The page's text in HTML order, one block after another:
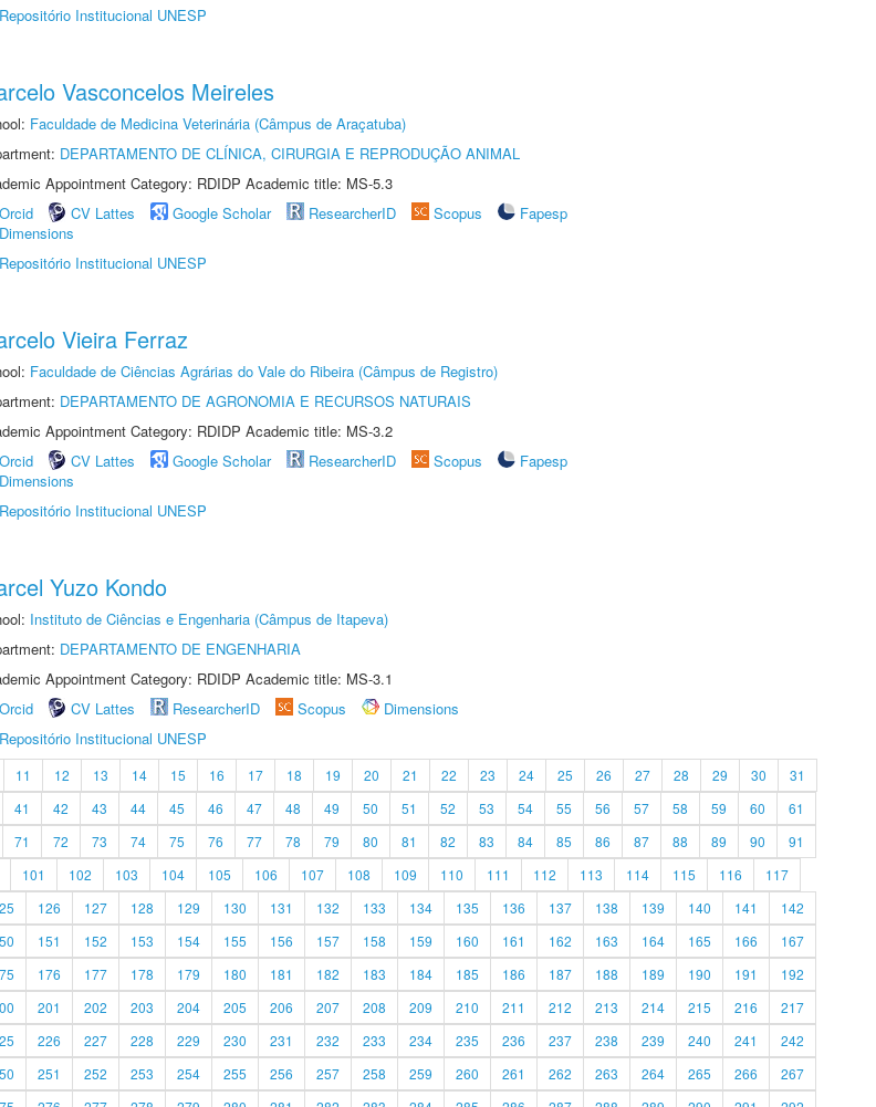
Repositório Institucional UNESP
Vasconcelos Meireles
Faculdade de Medicina Veterinária (Câmpus de Araçatuba)
DEPARTAMENTO DE CLÍNICA, CIRURGIA E REPRODUÇÃO ANIMAL
Appointment Category: RDIDP Academic title: MS-5.3
Orcid
CV Lattes Google Scholar ResearcherID Scopus
Fapesp
Dimensions
Repositório Institucional UNESP
Vieira Ferraz
Faculdade de Ciências Agrárias do Vale do Ribeira (Câmpus de Registro)
DEPARTAMENTO DE AGRONOMIA E RECURSOS NATURAIS
Appointment Category: RDIDP Academic title: MS-3.2
Orcid
CV Lattes Google Scholar ResearcherID Scopus
Fapesp
Dimensions
Repositório Institucional UNESP
Yuzo Kondo
Instituto de Ciências e Engenharia (Câmpus de Itapeva)
DEPARTAMENTO DE ENGENHARIA
Appointment Category: RDIDP Academic title: MS-3.1
Orcid
CV Lattes ResearcherID Scopus
Dimensions
Repositório Institucional UNESP
11 12 13 14 15 16 17 18 19 20 21 22 23 24 25 26 27 28 29 30
31
41 42 43 44 45 46 47 48 49 50 51 52 53 54 55 56 57 58 59 60
61
71 72 73 74 75 76 77 78 79 80 81 82 83 84 85 86 87 88 89 90
91
101 102 103 104 105 106 107 108 109 110 111 112 113 114 115 116
117
126 127 128 129 130 131 132 133 134 135 136 137 138 139 140 141
142
151 152 153 154 155 156 157 158 159 160 161 162 163 164 165 166
167
176 177 178 179 180 181 182 183 184 185 186 187 188 189 190 191
192
201 202 203 204 205 206 207 208 209 210 211 212 213 214 215 216
217
226 227 228 229 230 231 232 233 234 235 236 237 238 239 240 241
242
251 252 253 254 255 256 257 258 259 260 261 262 263 264 265 266
267